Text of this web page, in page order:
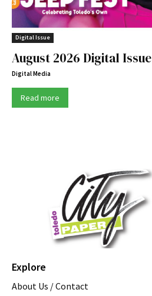
Digital Issue
August 2026 Digital Issue
Digital Media
Read more
Explore
About Us / Contact